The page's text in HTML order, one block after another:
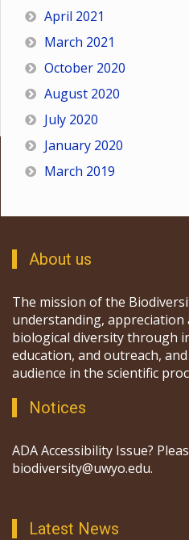
April 2021
March 2021
October 2020
August 2020
July 2020
January 2020
March 2019
About us
The mission of the
understanding,
biological diversity through
education, and outreach,
audience in the scientific
Notices
ADA Accessibility Issue?
biodiversity@uwyo.edu.
Latest News